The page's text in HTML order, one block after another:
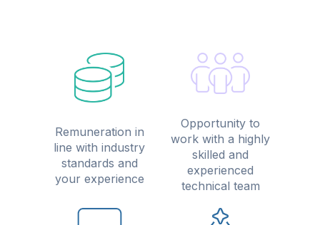
Remuneration in
line with industry
standards and
your experience
Opportunity to
work with a highly
skilled and
experienced
technical team